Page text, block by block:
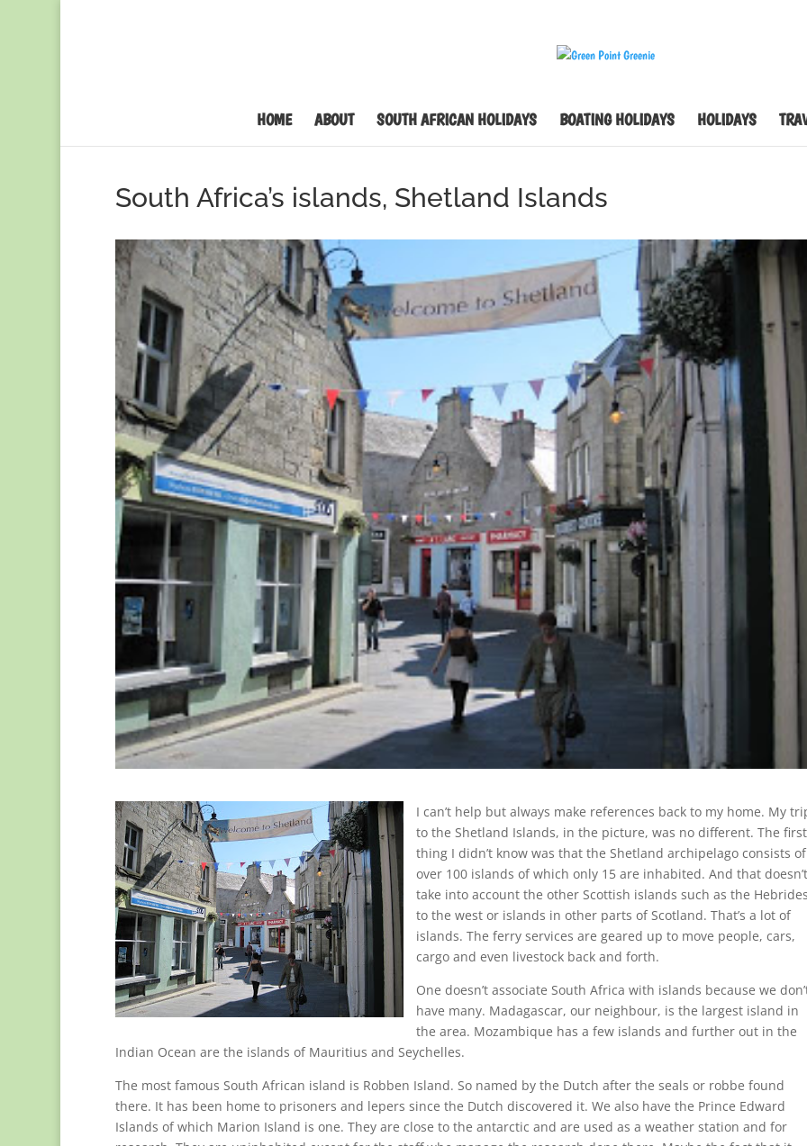
HOME ABOUT SOUTH AFRICAN HOLIDAYS BOATING HOLIDAYS HOLIDAYS
South Africa’s islands, Shetland Islands
I can’t help but always make references back to my home. My
to the Shetland Islands, in the picture, was no different. The first
thing I didn’t know was that the Shetland archipelago consists of
over 100 islands of which only 15 are inhabited. And that doesn’t
take into account the other Scottish islands such as the Hebrides
to the west or islands in other parts of Scotland. That’s a lot of
islands. The ferry services are geared up to move people, cars,
cargo and even livestock back and forth.
One doesn’t associate South Africa with islands because we
have many. Madagascar, our neighbour, is the largest island in
the area. Mozambique has a few islands and further out in the
Indian Ocean are the islands of Mauritius and Seychelles.
The most famous South African island is Robben Island. So named by the Dutch after the seals or robbe found
there. It has been home to prisoners and lepers since the Dutch discovered it. We also have the Prince Edward
Islands of which Marion Island is one. They are close to the antarctic and are used as a weather station and for